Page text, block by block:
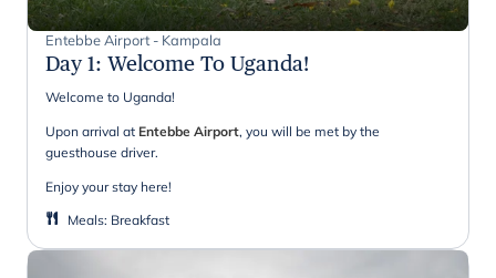
Entebbe Airport - Kampala
Day 1: Welcome To Uganda!
Welcome to Uganda!
Upon arrival at Entebbe Airport, you will be met by the
guesthouse driver.
Enjoy your stay here!
Meals: Breakfast